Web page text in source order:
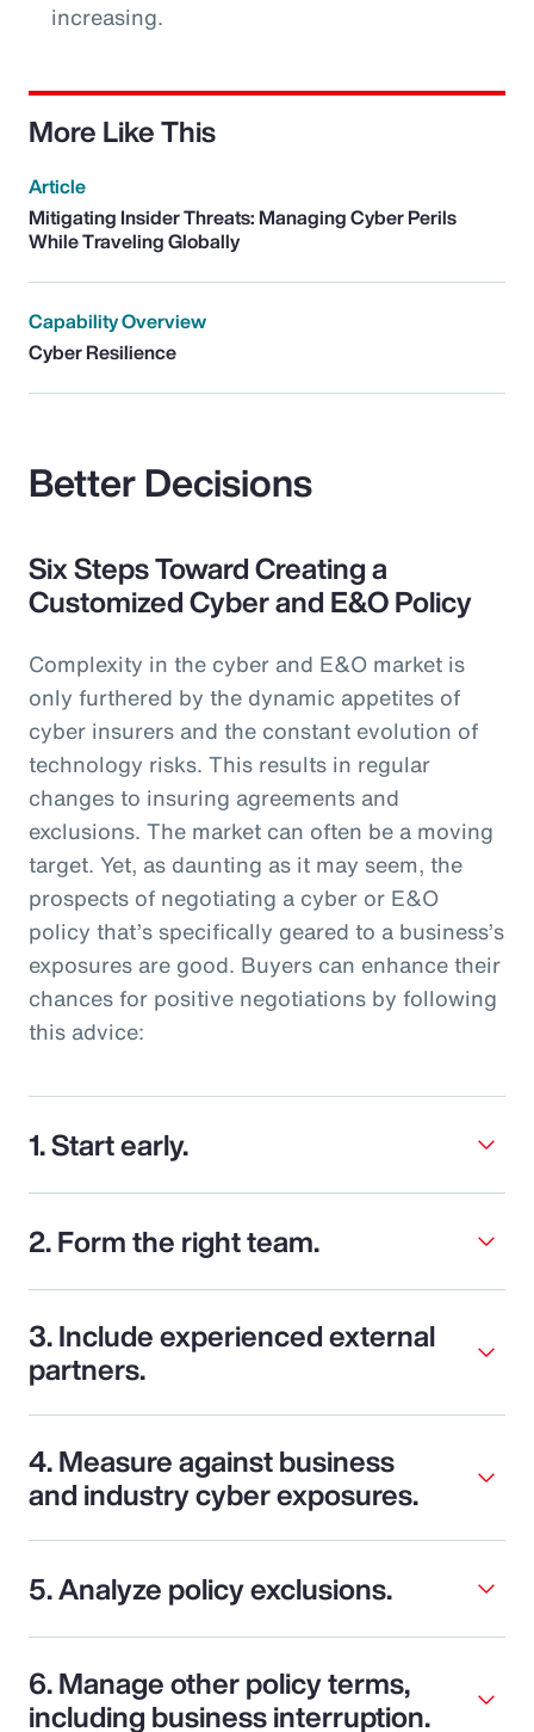
increasing.
More Like This
Article
Mitigating Insider Threats: Managing Cyber Perils
While Traveling Globally
Capability Overview
Cyber Resilience
Better Decisions
Six Steps Toward Creating a
Customized Cyber and E&O Policy
Complexity in the cyber and E&O market is
only furthered by the dynamic appetites of
cyber insurers and the constant evolution of
technology risks. This results in regular
changes to insuring agreements and
exclusions. The market can often be a moving
target. Yet, as daunting as it may seem, the
prospects of negotiating a cyber or E&O
policy that’s specifically geared to a business’s
exposures are good. Buyers can enhance their
chances for positive negotiations by following
this advice:
1. Start early.
2. Form the right team.
3. Include experienced external
partners.
4. Measure against business
and industry cyber exposures.
5. Analyze policy exclusions.
6. Manage other policy terms,
including business interruption.